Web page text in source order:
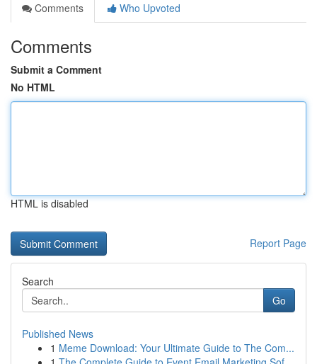
Comments
Who Upvoted
Comments
Submit a Comment
No HTML
HTML is disabled
Report Page
Search
Go
Published News
1 Meme Download: Your Ultimate Guide to The Com...